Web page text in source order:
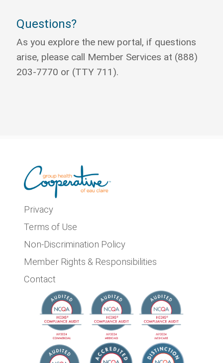
Questions?
As you explore the new portal, if questions
arise, please call Member Services at (888)
203-7770 or (TTY 711).
Privacy
Terms of Use
Non-Discrimination Policy
Member Rights & Responsibilities
Contact